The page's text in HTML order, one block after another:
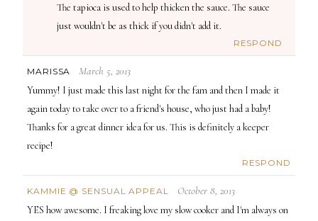
The tapioca is used to help thicken the sauce. The sauce
just wouldn't be as thick if you didn't add it.
RESPOND
MARISSA March 5, 2013
Yummy! I just made this last night for the fam and then I made it
again today to take over to a friend's house, who just had a baby!
Thanks for a great dinner idea for us. This is definitely a keeper
recipe!
RESPOND
KAMMIE @ SENSUAL APPEAL October 8, 2013
YES how awesome. I freaking love my slow cooker and I'm always on